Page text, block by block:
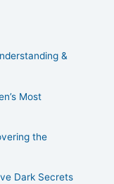
&
Most
the
Dark Secrets